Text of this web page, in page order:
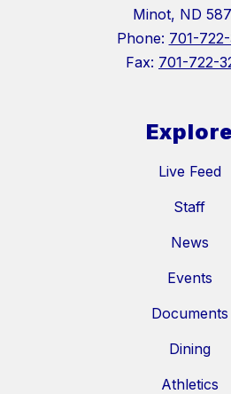
Minot, ND
Phone: 701-
Fax: 701-722-
Explore
Live Feed
Staff
News
Events
Documents
Dining
Athletics